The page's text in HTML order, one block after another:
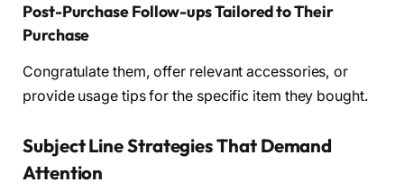
Post-Purchase Follow-ups Tailored to Their
Purchase
Congratulate them, offer relevant accessories, or
provide usage tips for the specific item they bought.
Subject Line Strategies That Demand
Attention